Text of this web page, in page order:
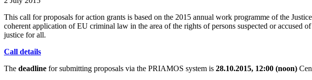
This call for proposals for action grants is based on the 2015 annual work programme of the
coherent application of EU criminal law in the area of the rights of persons suspected or
justice for all.
Call details
The deadline for submitting proposals via the PRIAMOS system is 28.10.2015, 12:00 (noon)